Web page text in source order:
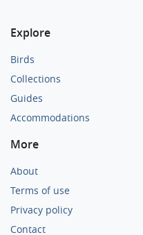
Explore
Birds
Collections
Guides
Accommodations
More
About
Terms of use
Privacy policy
Contact